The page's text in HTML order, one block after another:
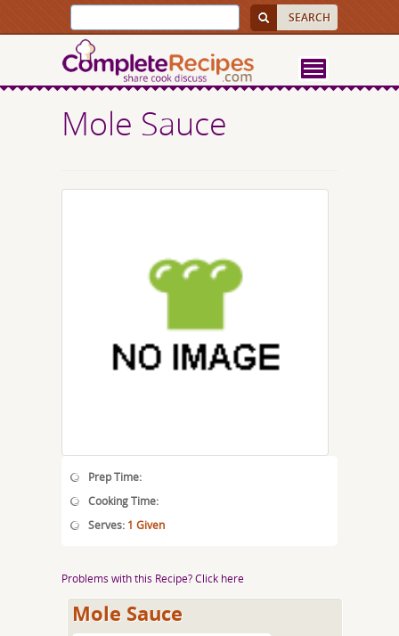
Mole Sauce
Prep Time:
Cooking Time:
Serves: 1 Given
Problems with this Recipe? Click here
Mole Sauce